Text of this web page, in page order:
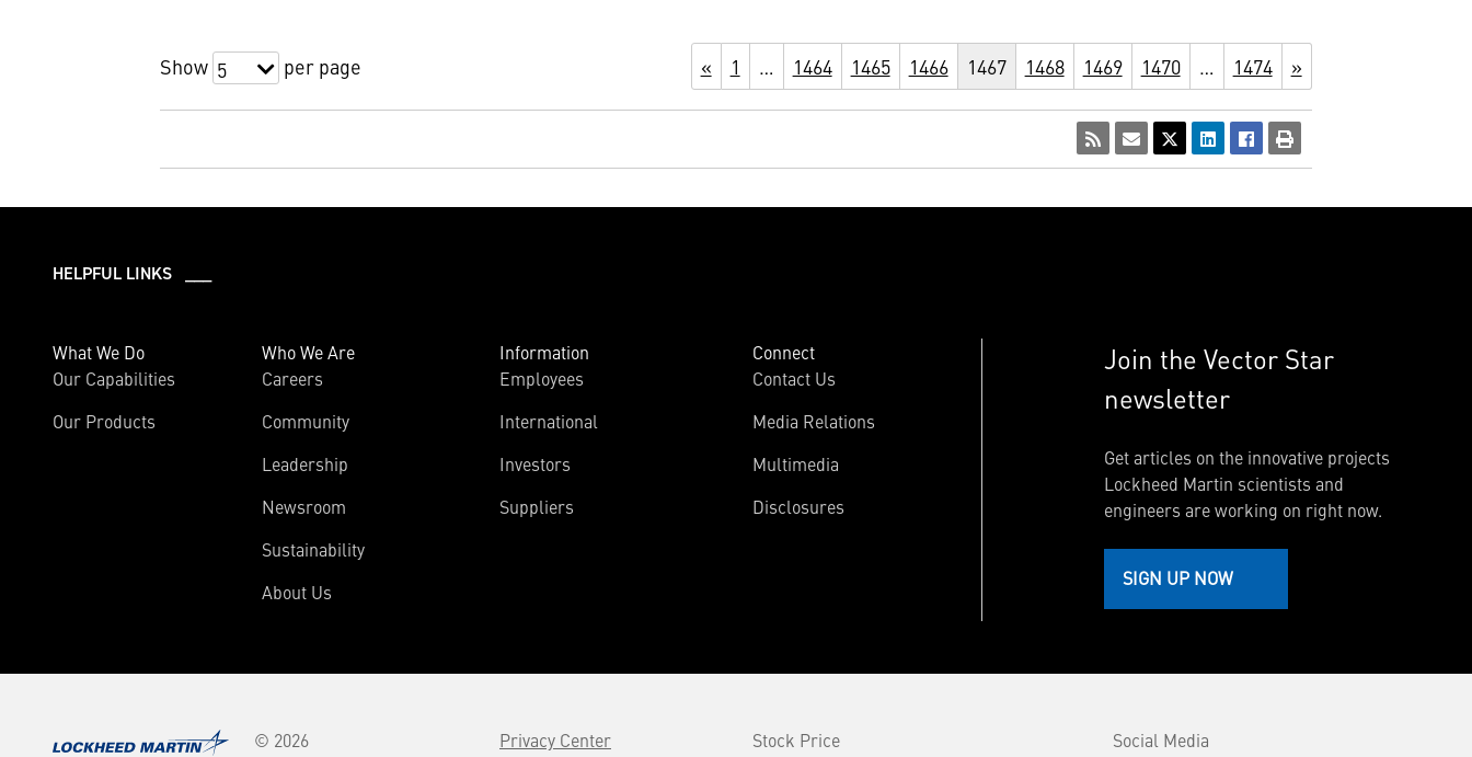
Show 5 per page « 1 … 1464 1465 1466 1467 1468 1469 1470 … 1474 »
HELPFUL LINKS ___
What We Do
Our Capabilities
Our Products
Who We Are
Careers
Community
Leadership
Newsroom
Sustainability
About Us
Information
Employees
International
Investors
Suppliers
Connect
Contact Us
Media Relations
Multimedia
Disclosures
Join the Vector Star
newsletter
Get articles on the innovative projects
Lockheed Martin scientists and
engineers are working on right now.
SIGN UP NOW
© 2026
Privacy Center Stock Price Social Media